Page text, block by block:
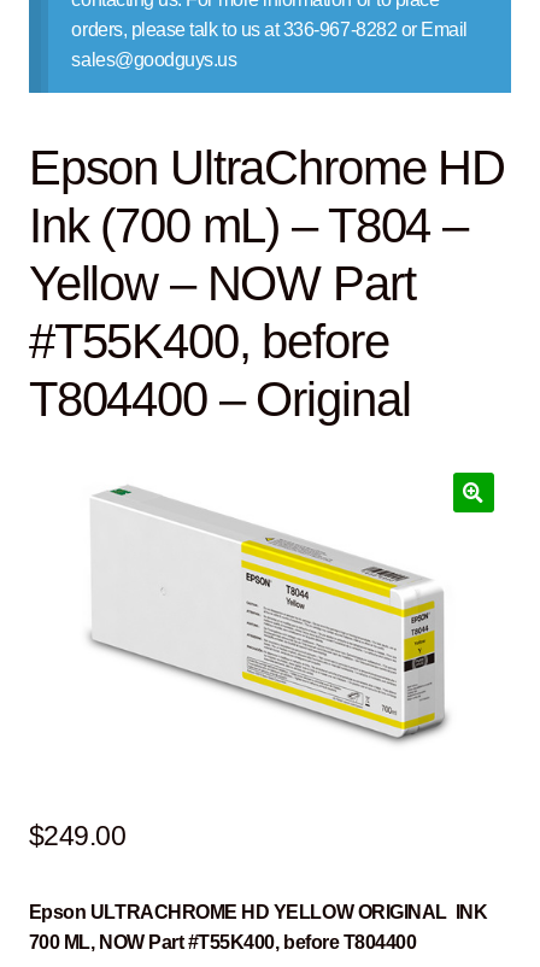
Contact Us
orders, please talk to us at 336-967-8282 or Email
sales@goodguys.us
Epson UltraChrome HD
Ink (700 mL) – T804 –
Yellow – NOW Part
#T55K400, before
T804400 – Original
$249.00
Epson ULTRACHROME HD YELLOW ORIGINAL INK
700 ML, NOW Part #T55K400, before T804400